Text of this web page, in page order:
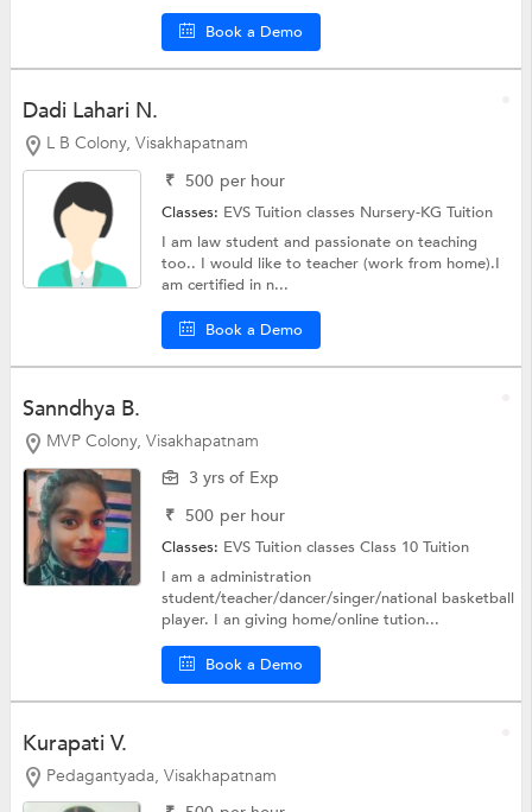
Book a Demo
Dadi Lahari N.
L B Colony, Visakhapatnam
₹ 500 per hour
Classes: EVS Tuition classes Nursery-KG Tuition
I am law student and passionate on teaching
too.. I would like to teacher (work from home).I
am certified in n...
Book a Demo
Sanndhya B.
MVP Colony, Visakhapatnam
3 yrs of Exp
₹ 500 per hour
Classes: EVS Tuition classesClass 10 Tuition
I am a administration
student/teacher/dancer/singer/national basketball
player. I an giving home/online tution...
Book a Demo
Kurapati V.
Pedagantyada, Visakhapatnam